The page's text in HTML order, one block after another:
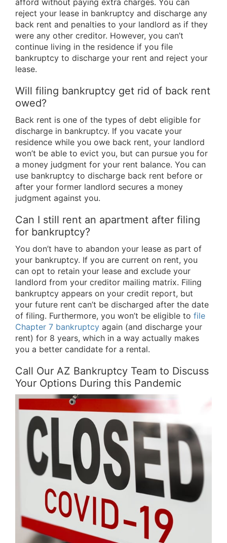
afford without paying extra charges. You can
reject your lease in bankruptcy and discharge any
back rent and penalties to your landlord as if they
were any other creditor. However, you can’t
continue living in the residence if you file
bankruptcy to discharge your rent and reject your
lease.
Will filing bankruptcy get rid of back rent
owed?
Back rent is one of the types of debt eligible for
discharge in bankruptcy. If you vacate your
residence while you owe back rent, your landlord
won’t be able to evict you, but can pursue you for
a money judgment for your rent balance. You can
use bankruptcy to discharge back rent before or
after your former landlord secures a money
judgment against you.
Can I still rent an apartment after filing
for bankruptcy?
You don’t have to abandon your lease as part of
your bankruptcy. If you are current on rent, you
can opt to retain your lease and exclude your
landlord from your creditor mailing matrix. Filing
bankruptcy appears on your credit report, but
your future rent can’t be discharged after the date
of filing. Furthermore, you won’t be eligible to file
Chapter 7 bankruptcy again (and discharge your
rent) for 8 years, which in a way actually makes
you a better candidate for a rental.
Call Our AZ Bankruptcy Team to Discuss
Your Options During this Pandemic